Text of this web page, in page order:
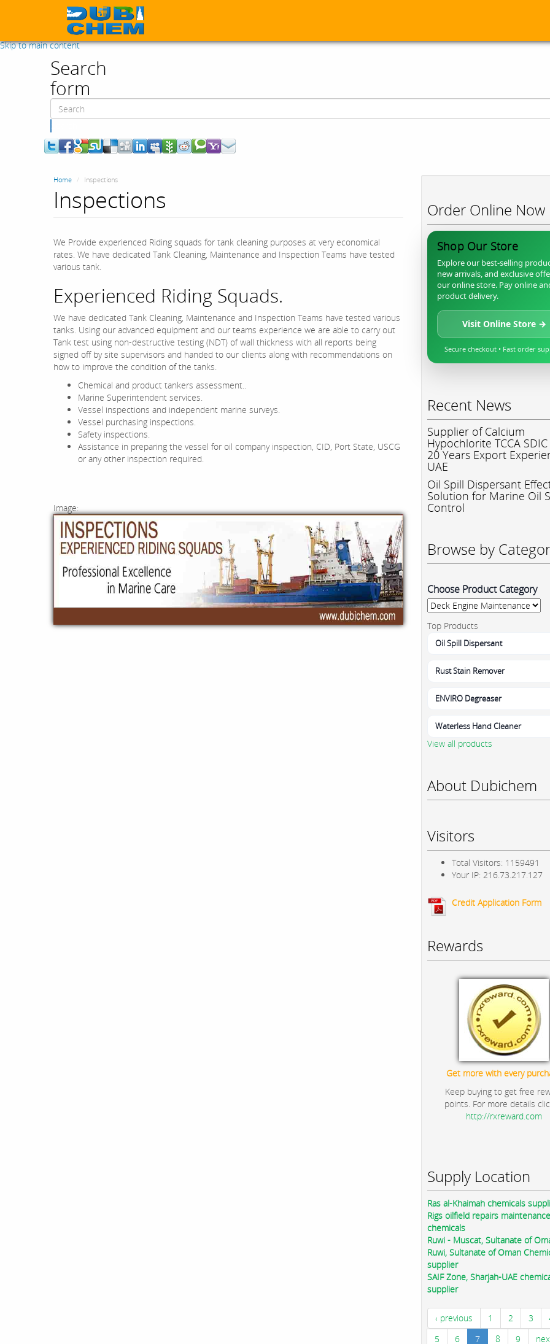
Skip to main content
Search
form
Home Inspections
Inspections
We Provide experienced Riding squads for tank cleaning purposes at very economical
rates. We have dedicated Tank Cleaning, Maintenance and Inspection Teams have tested
various tank.
Experienced Riding Squads.
We have dedicated Tank Cleaning, Maintenance and Inspection Teams have tested various
tanks. Using our advanced equipment and our teams experience we are able to carry out
Tank test using non-destructive testing (NDT) of wall thickness with all reports being
signed off by site supervisors and handed to our clients along with recommendations on
how to improve the condition of the tanks.
Chemical and product tankers assessment..
Marine Superintendent services.
Vessel inspections and independent marine surveys.
Vessel purchasing inspections.
Safety inspections.
Assistance in preparing the vessel for oil company inspection, CID, Port State, USCG
or any other inspection required.
Image:
Order Online Now
Shop Our Store
Explore our best-selling
new arrivals, and exclusive
our online store. Pay online
product delivery.
Visit Online Store →
Secure checkout • Fast order
Recent News
Supplier of Calcium
Hypochlorite TCCA
20 Years Export
UAE
Oil Spill Dispersant
Solution for Marine Oil
Control
Browse by
Choose Product Category
Top Products
Oil Spill Dispersant
Rust Stain Remover
ENVIRO Degreaser
Waterless Hand Cleaner
View all products
About Dubichem
Visitors
Total Visitors: 1159491
Your IP: 216.73.217.127
Credit Application Form
Rewards
Get more with every
Keep buying to get free
points. For more details
http://rxreward.com
Supply Location
Ras al-Khaimah chemicals
Rigs oilfield repairs maintenance
chemicals
Ruwi - Muscat, Sultanate of
Ruwi, Sultanate of Oman
supplier
SAIF Zone, Sharjah-UAE
supplier
‹ previous 1 2 3
5
6 7 8 9